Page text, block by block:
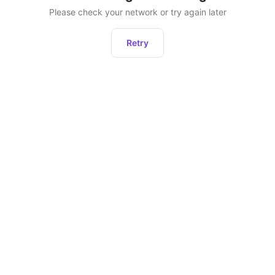
Please check your network or try again later
Retry